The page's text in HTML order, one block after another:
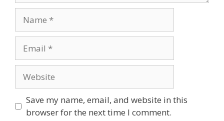
Save my name, email, and website in this
browser for the next time I comment.